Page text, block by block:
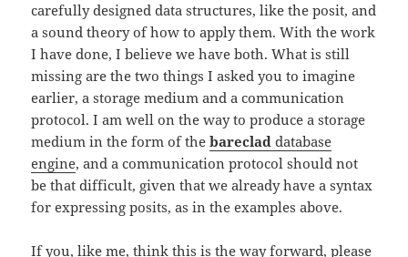
carefully designed data structures, like the posit, and
a sound theory of how to apply them. With the work
I have done, I believe we have both. What is still
missing are the two things I asked you to imagine
earlier, a storage medium and a communication
protocol. I am well on the way to produce a storage
medium in the form of thebareclad database
engine, and a communication protocol should not
be that difficult, given that we already have a syntax
for expressing posits, as in the examples above.
If you, like me, think this is the way forward, please